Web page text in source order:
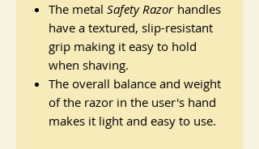
The metal Safety Razor handles
have a textured, slip-resistant
grip making it easy to hold
when shaving.
The overall balance and weight
of the razor in the user's hand
makes it light and easy to use.